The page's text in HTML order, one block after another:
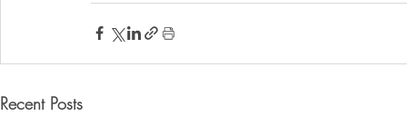
Recent Posts